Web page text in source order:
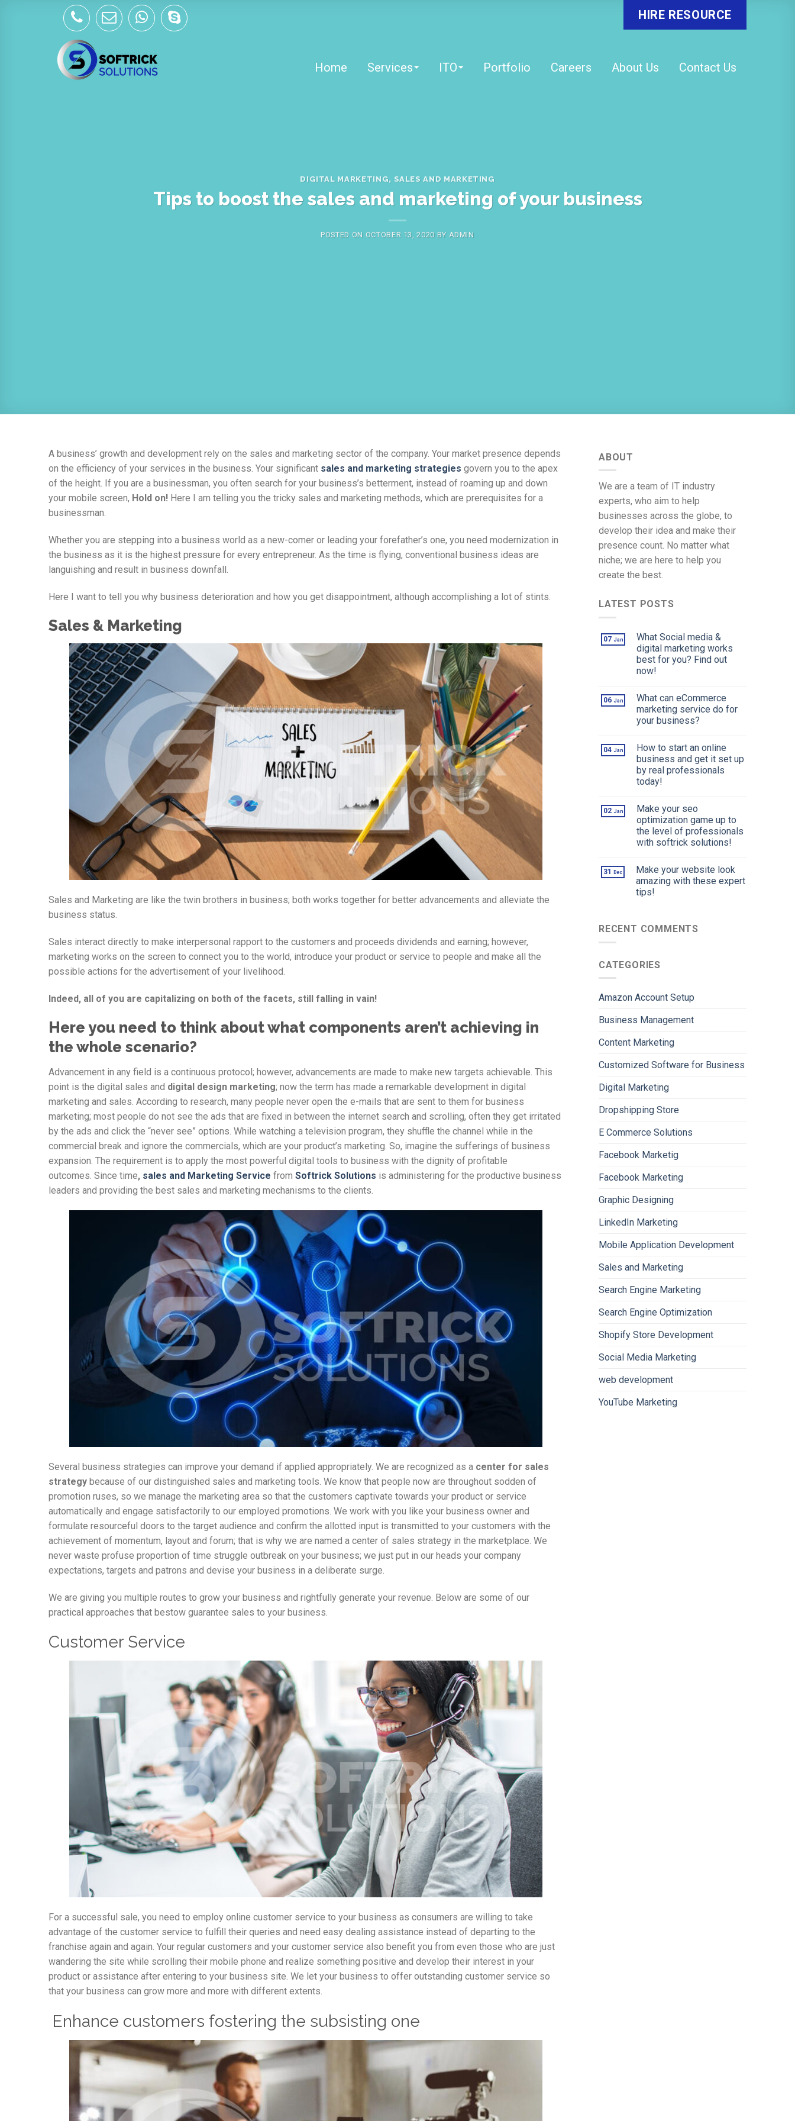
HIRE RESOURCE
Home Services ITO Portfolio Careers About Us Contact Us
DIGITAL MARKETING, SALES AND MARKETING
Tips to boost the sales and marketing of your business
POSTED ON OCTOBER 13, 2020BY ADMIN
A business’ growth and development rely on the sales and marketing sector of the company. Your market presence depends
on the efficiency of your services in the business. Your significant sales and marketing strategies govern you to the apex
of the height. If you are a businessman, you often search for your business’s betterment, instead of roaming up and down
your mobile screen, Hold on! Here I am telling you the tricky sales and marketing methods, which are prerequisites for a
businessman.
Whether you are stepping into a business world as a new-comer or leading your forefather’s one, you need modernization in
the business as it is the highest pressure for every entrepreneur. As the time is flying, conventional business ideas are
languishing and result in business downfall.
Here I want to tell you why business deterioration and how you get disappointment, although accomplishing a lot of stints.
Sales & Marketing
Sales and Marketing are like the twin brothers in business; both works together for better advancements and alleviate the
business status.
Sales interact directly to make interpersonal rapport to the customers and proceeds dividends and earning; however,
marketing works on the screen to connect you to the world, introduce your product or service to people and make all the
possible actions for the advertisement of your livelihood.
Indeed, all of you are capitalizing on both of the facets, still falling in vain!
Here you need to think about what components aren’t achieving in
the whole scenario?
Advancement in any field is a continuous protocol; however, advancements are made to make new targets achievable. This
point is the digital sales and digital design marketing; now the term has made a remarkable development in digital
marketing and sales. According to research, many people never open the e-mails that are sent to them for business
marketing; most people do not see the ads that are fixed in between the internet search and scrolling, often they get irritated
by the ads and click the “never see” options. While watching a television program, they shuffle the channel while in the
commercial break and ignore the commercials, which are your product’s marketing. So, imagine the sufferings of business
expansion. The requirement is to apply the most powerful digital tools to business with the dignity of profitable
outcomes. Since time, sales and Marketing Service from Softrick Solutions is administering for the productive business
leaders and providing the best sales and marketing mechanisms to the clients.
Several business strategies can improve your demand if applied appropriately. We are recognized as a center for sales
strategy because of our distinguished sales and marketing tools. We know that people now are throughout sodden of
promotion ruses, so we manage the marketing area so that the customers captivate towards your product or service
automatically and engage satisfactorily to our employed promotions. We work with you like your business owner and
formulate resourceful doors to the target audience and confirm the allotted input is transmitted to your customers with the
achievement of momentum, layout and forum; that is why we are named a center of sales strategy in the marketplace. We
never waste profuse proportion of time struggle outbreak on your business; we just put in our heads your company
expectations, targets and patrons and devise your business in a deliberate surge.
We are giving you multiple routes to grow your business and rightfully generate your revenue. Below are some of our
practical approaches that bestow guarantee sales to your business.
Customer Service
For a successful sale, you need to employ online customer service to your business as consumers are willing to take
advantage of the customer service to fulfill their queries and need easy dealing assistance instead of departing to the
franchise again and again. Your regular customers and your customer service also benefit you from even those who are just
wandering the site while scrolling their mobile phone and realize something positive and develop their interest in your
product or assistance after entering to your business site. We let your business to offer outstanding customer service so
that your business can grow more and more with different extents.
Enhance customers fostering the subsisting one
ABOUT
We are a team of IT industry
experts, who aim to help
businesses across the globe, to
develop their idea and make their
presence count. No matter what
niche; we are here to help you
create the best.
LATEST POSTS
07 Jan
What Social media &
digital marketing works
best for you? Find out
now!
06 Jan
What can eCommerce
marketing service do for
your business?
04 Jan
How to start an online
business and get it set up
by real professionals
today!
02 Jan
Make your seo
optimization game up to
the level of professionals
with softrick solutions!
31 Dec
Make your website look
amazing with these expert
tips!
RECENT COMMENTS
CATEGORIES
Amazon Account Setup
Business Management
Content Marketing
Customized Software for Business
Digital Marketing
Dropshipping Store
E Commerce Solutions
Facebook Marketig
Facebook Marketing
Graphic Designing
LinkedIn Marketing
Mobile Application Development
Sales and Marketing
Search Engine Marketing
Search Engine Optimization
Shopify Store Development
Social Media Marketing
web development
YouTube Marketing